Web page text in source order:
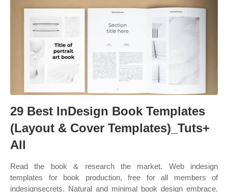
29 Best InDesign Book Templates
(Layout & Cover Templates)_Tuts+
All
Read the book & research the market. Web indesign
templates for book production, free for all members of
indesignsecrets. Natural and minimal book design embrace.